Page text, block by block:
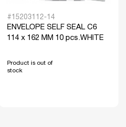
#15203112-14
ENVELOPE SELF SEAL C6
114 x 162 MM 10 pcs.WHITE
Product is out of
stock